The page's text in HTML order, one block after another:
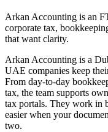
Arkan Accounting is an
corporate tax,
that want clarity.
Arkan Accounting is a
UAE companies keep
From day‑to‑day
tax, the team supports
tax portals. They work in
easier when your
two.